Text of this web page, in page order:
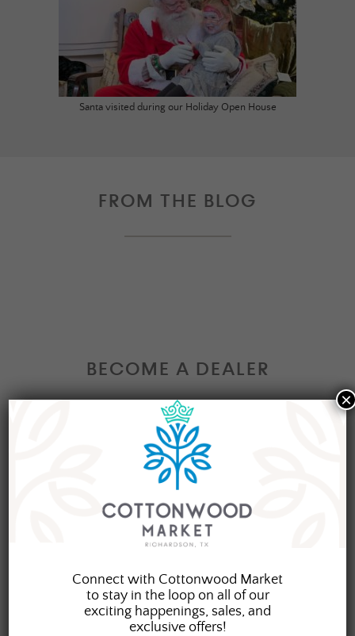
Santa visited during our Holiday Open House
FROM THE BLOG
BECOME A DEALER
Interested in becoming a Dealer at our market?
Join our group of eclectic dealers to showcase
your trendy home decor items, antiques and
collectibles today!
Connect with Cottonwood Market
to stay in the loop on all of our
exciting happenings, sales, and
exclusive offers!
×